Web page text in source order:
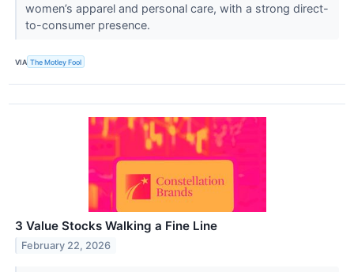
women’s apparel and personal care, with a strong direct-
to-consumer presence.
VIA The Motley Fool
3 Value Stocks Walking a Fine Line
February 22, 2026